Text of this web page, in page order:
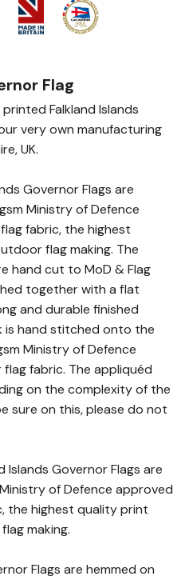
Flag
Falkland Islands
very own manufacturing
UK.
Governor Flags are
Ministry of Defence
fabric, the highest
flag making. The
hand cut to MoD & Flag
together with a flat
and durable finished
is hand stitched onto the
Ministry of Defence
fabric. The appliquéd
on the complexity of the
sure on this, please do not
Islands Governor Flags are
of Defence approved
the highest quality print
making.
Flags are hemmed on